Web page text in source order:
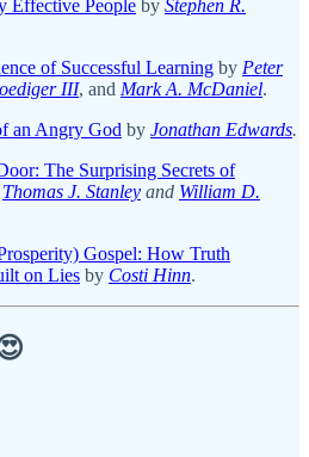
Effective People by Stephen R.
of Successful Learning by Peter
III, and Mark A. McDaniel.
an Angry God by Jonathan Edwards.
The Surprising Secrets of
Thomas J. Stanley and William D.
Gospel: How Truth
on Lies by Costi Hinn.